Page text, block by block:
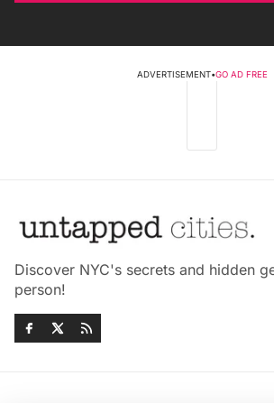
ADVERTISEMENT•GO AD FREE
Discover NYC's secrets and hidden
person!